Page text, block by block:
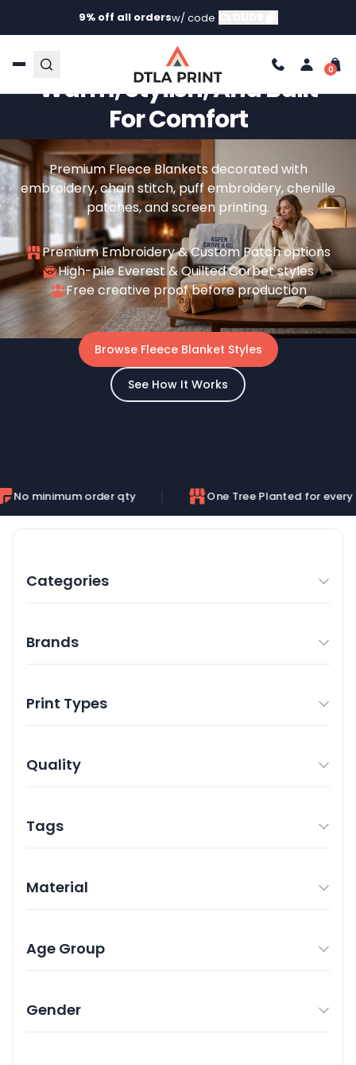
9% off all ordersw/ code
Custom Fleece Blankets –
Warm, Stylish, And Built
For Comfort
Premium Fleece Blankets decorated with
embroidery, chain stitch, puff embroidery, chenille
patches, and screen printing.
Premium Embroidery & Custom Patch options
High-pile Everest & Quilted Corbet styles
Free creative proof before production
Browse Fleece Blanket Styles
See How It Works
order qty One Tree Planted for every order
Categories
Brands
Print Types
Quality
Tags
Material
Age Group
Gender